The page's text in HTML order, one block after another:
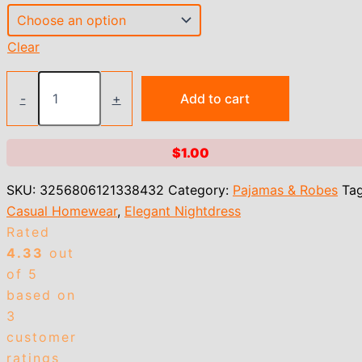
Clear
-
Nightdress
Cross
Back
Dress
Women's
Sleepwear
Dresses
quantity
+ Add to cart
$1.00
SKU: 3256806121338432 Category: Pajamas & Robes
Casual Homewear, Elegant Nightdress
Rated
4.33 out
of 5
based on
3
customer
ratings